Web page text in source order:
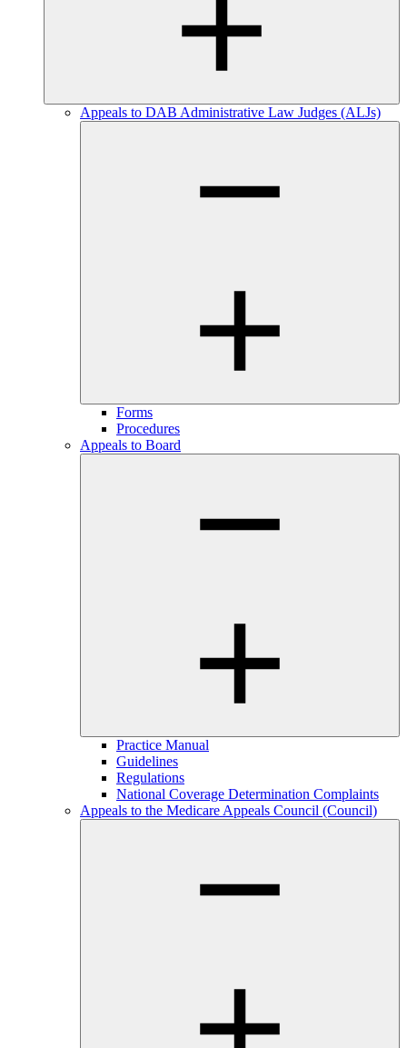
Appeals to DAB Administrative Law Judges (ALJs)
Forms
Procedures
Appeals to Board
Practice Manual
Guidelines
Regulations
National Coverage Determination Complaints
Appeals to the Medicare Appeals Council (Council)